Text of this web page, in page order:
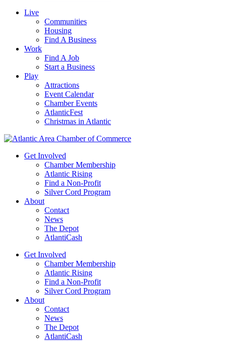
Live
Communities
Housing
Find A Business
Work
Find A Job
Start a Business
Play
Attractions
Event Calendar
Chamber Events
AtlanticFest
Christmas in Atlantic
Get Involved
Chamber Membership
Atlantic Rising
Find a Non-Profit
Silver Cord Program
About
Contact
News
The Depot
AtlantiCash
Get Involved
Chamber Membership
Atlantic Rising
Find a Non-Profit
Silver Cord Program
About
Contact
News
The Depot
AtlantiCash